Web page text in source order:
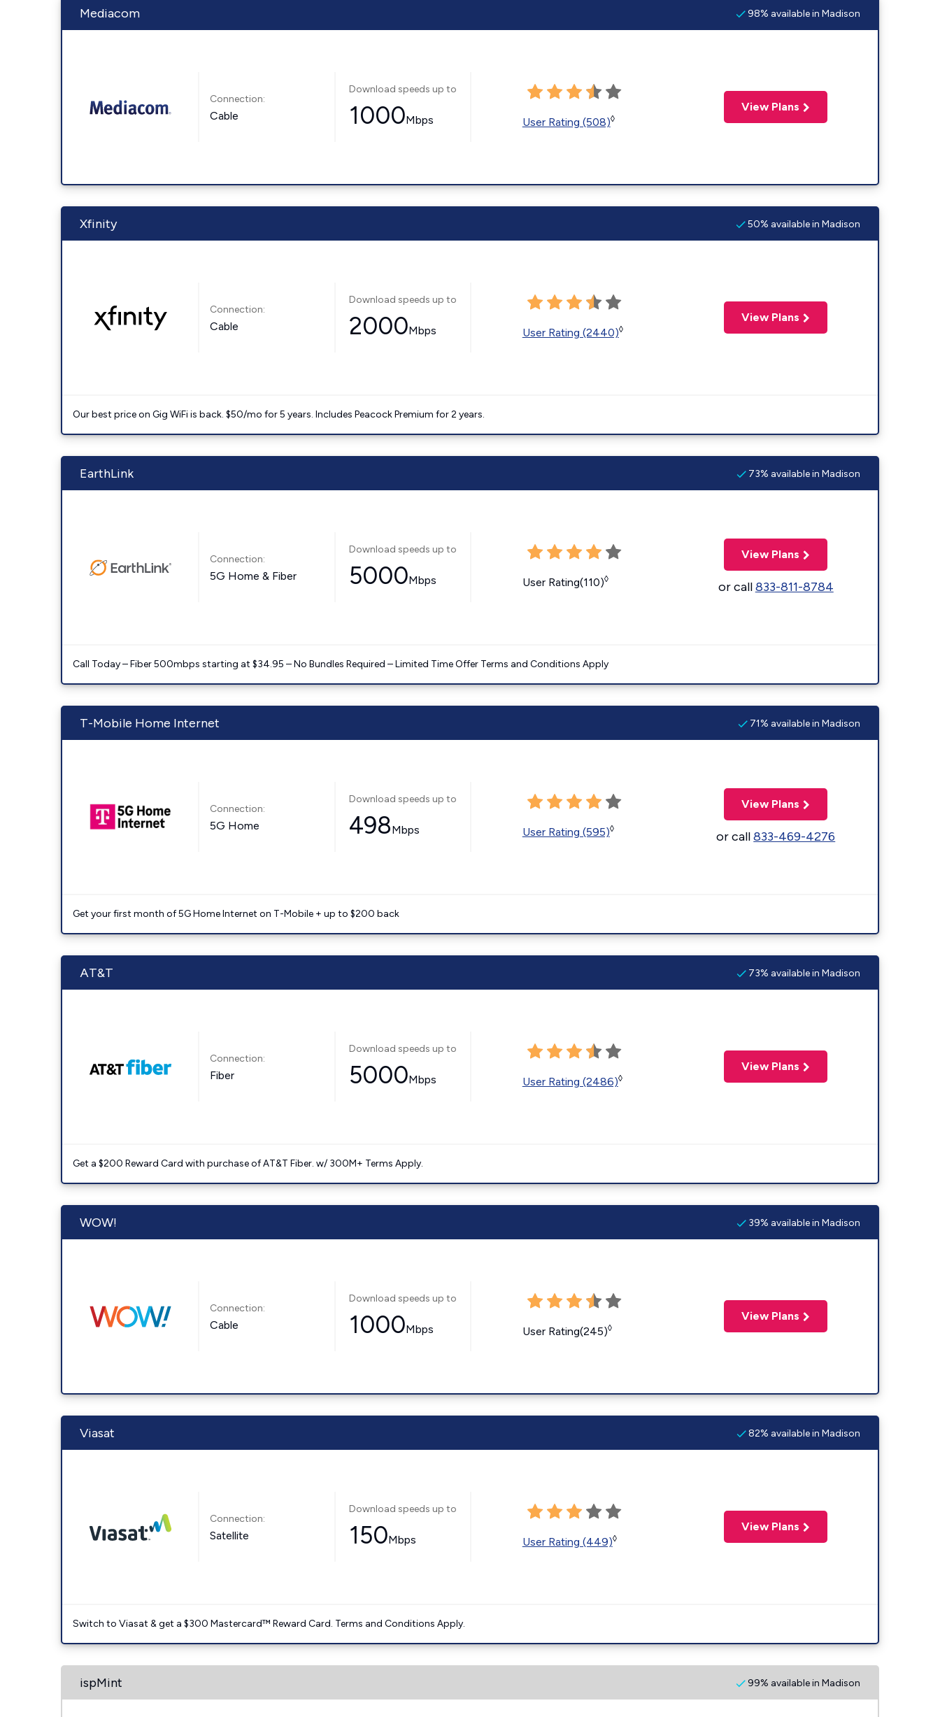
Mediacom 98% available in Madison
Connection:
Cable
Download speeds up to
1000Mbps User Rating (508)◊
View Plans
Xfinity 50% available in Madison
Connection:
Cable
Download speeds up to
2000Mbps User Rating (2440)◊
View Plans
Our best price on Gig WiFi is back. $50/mo for 5 years. Includes Peacock Premium for 2 years.
EarthLink 73% available in Madison
Connection:
5G Home & Fiber
Download speeds up to
5000Mbps User Rating(110)◊
View Plans
or call833-811-8784
Call Today – Fiber 500mbps starting at $34.95 – No Bundles Required – Limited Time Offer Terms and Conditions Apply
T-Mobile Home Internet 71% available in Madison
Connection:
5G Home
Download speeds up to
498Mbps User Rating (595)◊
View Plans
or call833-469-4276
Get your first month of 5G Home Internet on T-Mobile + up to $200 back
AT&T 73% available in Madison
Connection:
Fiber
Download speeds up to
5000Mbps User Rating (2486)◊
View Plans
Get a $200 Reward Card with purchase of AT&T Fiber. w/ 300M+ Terms Apply.
WOW! 39% available in Madison
Connection:
Cable
Download speeds up to
1000Mbps User Rating(245)◊
View Plans
Viasat 82% available in Madison
Connection:
Satellite
Download speeds up to
150Mbps User Rating (449)◊
View Plans
Switch to Viasat & get a $300 Mastercard™ Reward Card. Terms and Conditions Apply.
ispMint 99% available in Madison